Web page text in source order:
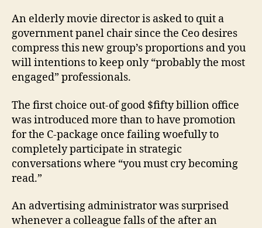
An elderly movie director is asked to quit a
government panel chair since the Ceo desires
compress this new group’s proportions and you
will intentions to keep only “probably the most
engaged” professionals.
The first choice out-of good $fifty billion office
was introduced more than to have promotion
for the C-package once failing woefully to
completely participate in strategic
conversations where “you must cry becoming
read.”
An advertising administrator was surprised
whenever a colleague falls of the after an